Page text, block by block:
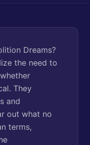
Dreams?
the need to
They
and
out what no
terms,